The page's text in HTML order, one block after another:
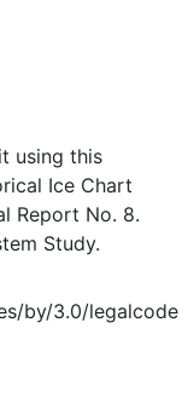
using this
Ice Chart
Report No. 8.
Study.
by/3.0/legalcode